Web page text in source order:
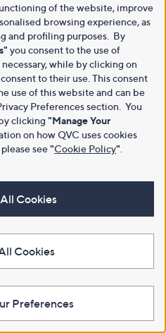
of the website, improve
browsing experience, as
and profiling purposes. By
you consent to the use of
while by clicking on
to their use. This consent
use of this website and can be
Preferences section. You
clicking "Manage Your
on how QVC uses cookies
see"Cookie Policy"
Cookies
Cookies
Preferences